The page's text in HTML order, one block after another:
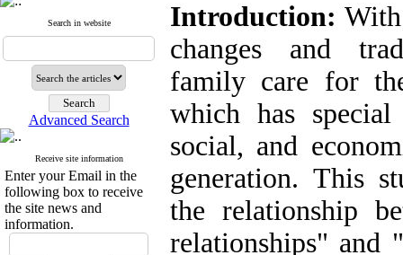
Search in website
Advanced Search
Receive site information
Enter your Email in the
following box to receive
the site news and
information.
Introduction:
changes and
family care for
which has special
social, and
generation. This
the relationship
relationships" and